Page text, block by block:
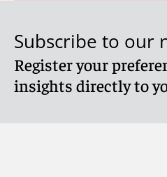
Subscribe to our
Register your
insights directly to